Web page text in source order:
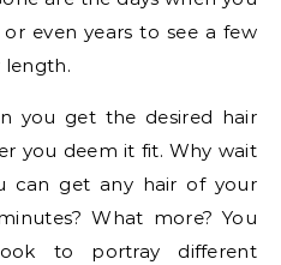
even years to see a few
length.
you get the desired hair
you deem it fit. Why wait
can get any hair of your
What more? You
to portray different